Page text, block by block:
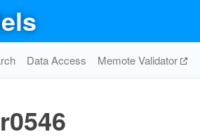
Data Access Memote Validator
r0546